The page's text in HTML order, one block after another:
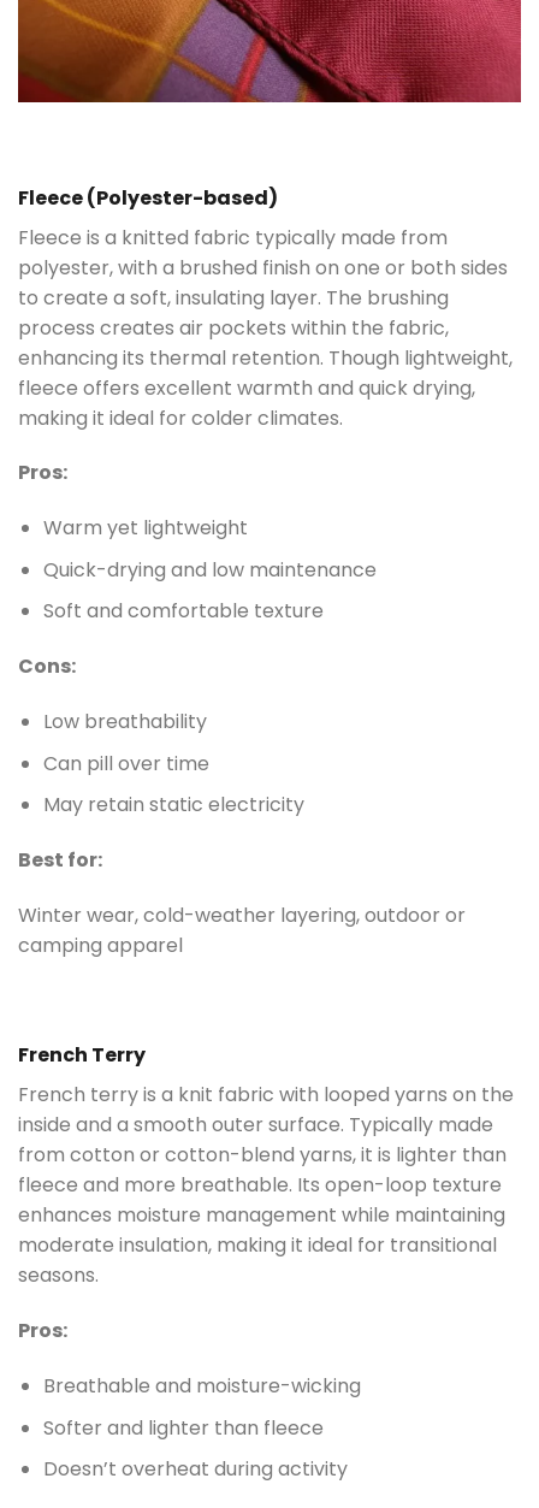
Fleece (Polyester-based)
Fleece is a knitted fabric typically made from
polyester, with a brushed finish on one or both sides
to create a soft, insulating layer. The brushing
process creates air pockets within the fabric,
enhancing its thermal retention. Though lightweight,
fleece offers excellent warmth and quick drying,
making it ideal for colder climates.
Pros:
Warm yet lightweight
Quick-drying and low maintenance
Soft and comfortable texture
Cons:
Low breathability
Can pill over time
May retain static electricity
Best for:
Winter wear, cold-weather layering, outdoor or
camping apparel
French Terry
French terry is a knit fabric with looped yarns on the
inside and a smooth outer surface. Typically made
from cotton or cotton-blend yarns, it is lighter than
fleece and more breathable. Its open-loop texture
enhances moisture management while maintaining
moderate insulation, making it ideal for transitional
seasons.
Pros:
Breathable and moisture-wicking
Softer and lighter than fleece
Doesn’t overheat during activity